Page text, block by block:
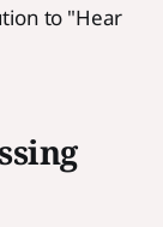
to "Hear